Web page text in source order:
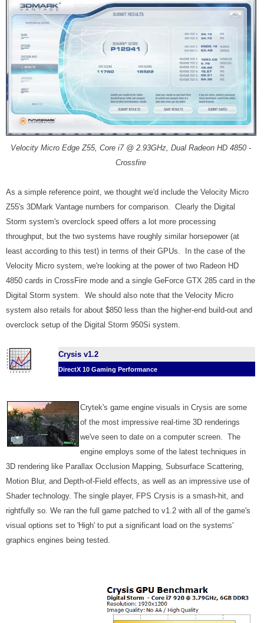
Velocity Micro Edge Z55, Core i7 @ 2.93GHz, Dual Radeon HD 4850 -
Crossfire
As a simple reference point, we thought we'd include the Velocity Micro
Z55's 3DMark Vantage numbers for comparison. Clearly the Digital
Storm system's overclock speed offers a lot more processing
throughput, but the two systems have roughly similar horsepower (at
least according to this test) in terms of their GPUs. In the case of the
Velocity Micro system, we're looking at the power of two Radeon HD
4850 cards in CrossFire mode and a single GeForce GTX 285 card in the
Digital Storm system. We should also note that the Velocity Micro
system also retails for about $850 less than the higher-end build-out and
overclock setup of the Digital Storm 950Si system.
Crysis v1.2
DirectX 10 Gaming Performance
Crytek's game engine visuals in Crysis are some
of the most impressive real-time 3D renderings
we've seen to date on a computer screen. The
engine employs some of the latest techniques in
3D rendering like Parallax Occlusion Mapping, Subsurface Scattering,
Motion Blur, and Depth-of-Field effects, as well as an impressive use of
Shader technology. The single player, FPS Crysis is a smash-hit, and
rightfully so. We ran the full game patched to v1.2 with all of the game's
visual options set to 'High' to put a significant load on the systems'
graphics engines being tested.